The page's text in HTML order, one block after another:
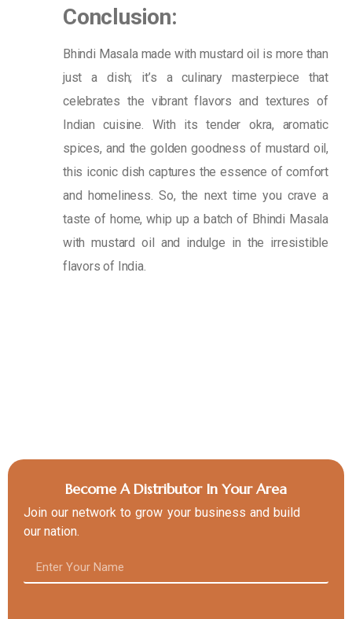
Conclusion:
Bhindi Masala made with mustard oil is more than
just a dish; it’s a culinary masterpiece that
celebrates the vibrant flavors and textures of
Indian cuisine. With its tender okra, aromatic
spices, and the golden goodness of mustard oil,
this iconic dish captures the essence of comfort
and homeliness. So, the next time you crave a
taste of home, whip up a batch of Bhindi Masala
with mustard oil and indulge in the irresistible
flavors of India.
Become A Distributor In Your Area
Join our network to grow your business and build
our nation.